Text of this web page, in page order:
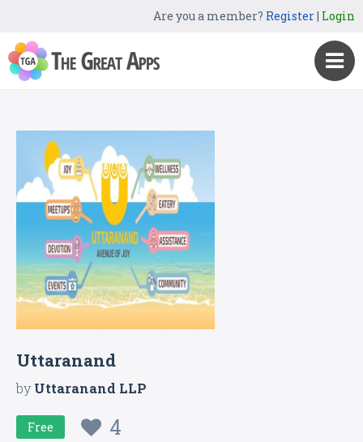
Are you a member? Register| Login
Uttaranand
byUttaranand LLP
Free 4